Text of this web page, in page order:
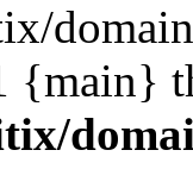
{main}